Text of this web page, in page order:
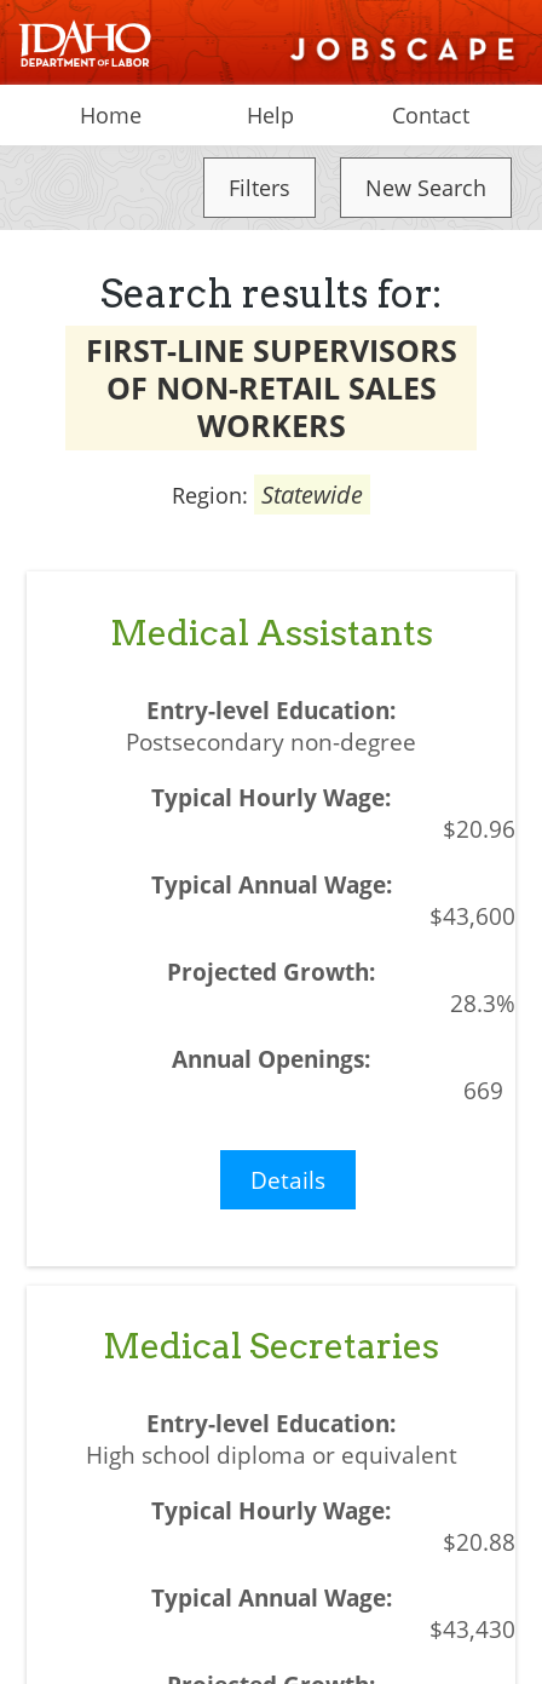
Home Help Contact
Filters New Search
Search results for:
FIRST-LINE SUPERVISORS
OF NON-RETAIL SALES
WORKERS
Region: Statewide
Medical Assistants
Postsecondary non-degree
$20.96
$43,600
28.3%
669
Details
Medical Secretaries
High school diploma or equivalent
$20.88
$43,430